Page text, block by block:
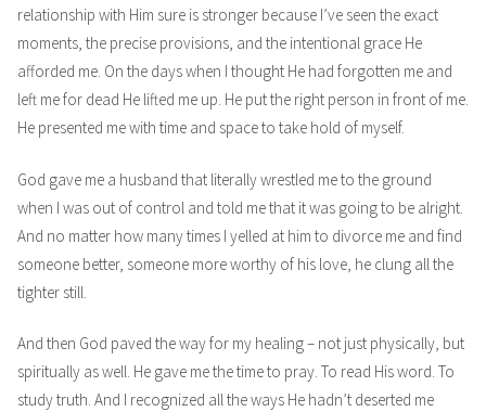
relationship with Him sure is stronger because I’ve seen the exact
moments, the precise provisions, and the intentional grace He
afforded me. On the days when I thought He had forgotten me and
left me for dead He lifted me up. He put the right person in front of me.
He presented me with time and space to take hold of myself.
God gave me a husband that literally wrestled me to the ground
when I was out of control and told me that it was going to be alright.
And no matter how many times I yelled at him to divorce me and find
someone better, someone more worthy of his love, he clung all the
tighter still.
And then God paved the way for my healing – not just physically, but
spiritually as well. He gave me the time to pray. To read His word. To
study truth. And I recognized all the ways He hadn’t deserted me